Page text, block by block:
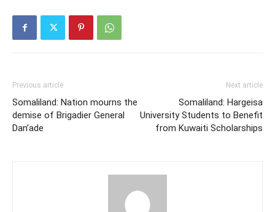
Previous article
Somaliland: Nation mourns the
demise of Brigadier General
Dan’ade
Next article
Somaliland: Hargeisa
University Students to Benefit
from Kuwaiti Scholarships